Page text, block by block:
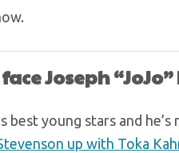
Joseph
best young stars and
up with Toka